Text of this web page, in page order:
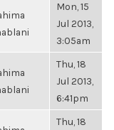
Mon, 15
Jul 2013,
3:05am
Thu, 18
Jul 2013,
6:41pm
Thu, 18